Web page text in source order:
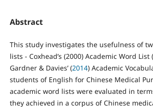
Abstract
This study investigates the usefulness of
lists - Coxhead’s (2000) Academic Word List
Gardner & Davies’ (2014) Academic
students of English for Chinese Medical
academic word lists were evaluated in
they achieved in a corpus of Chinese